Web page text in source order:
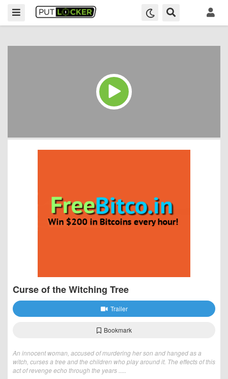
Curse of the Witching Tree
Trailer
Bookmark
An innocent woman, accused of murdering her son and hanged as a
witch, curses a tree and the children who play around it. The effects of this
act of revenge echo through the years .....